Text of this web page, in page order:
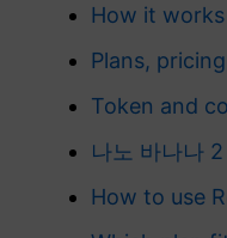
How it
Plans,
Token and
나노 바나나
How to use